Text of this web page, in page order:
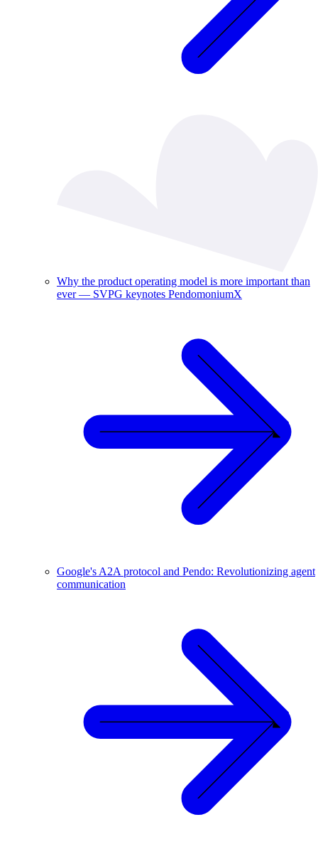
Why the product operating model is more important than
ever — SVPG keynotes PendomoniumX
Google's A2A protocol and Pendo: Revolutionizing agent
communication